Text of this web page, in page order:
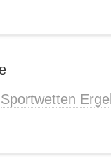
Sportwetten